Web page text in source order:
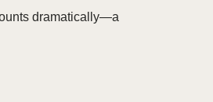
dramatically—a